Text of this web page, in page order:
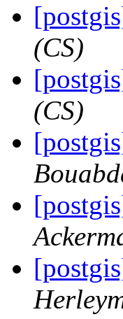
(CS)
(CS)